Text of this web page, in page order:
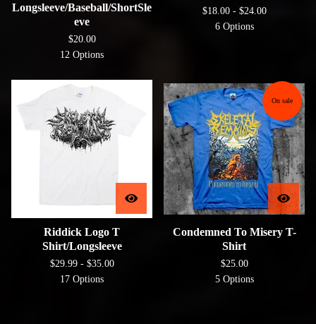
Longsleeve/Baseball/ShortSle
eve
$20.00
12 Options
$18.00 - $24.00
6 Options
Riddick Logo T
Shirt/Longsleeve
$29.99 - $35.00
17 Options
On sale
Condemned To Misery T-
Shirt
$25.00
5 Options